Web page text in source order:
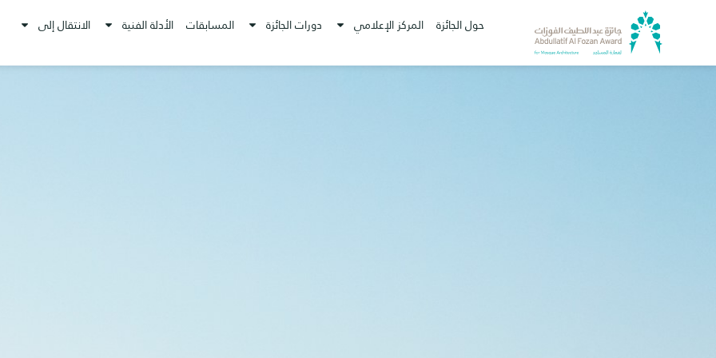
حول الجائزة المركز الإعلامي دورات الجائزة المسابقات الأدلة الفنية الانتقال إلى